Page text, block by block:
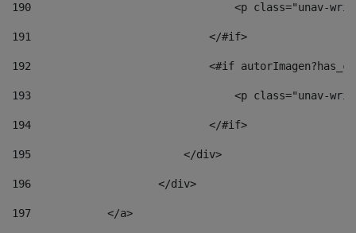
190
<p class="unav-
191
                            </#if>
192
<#if
193
<p class="unav-
194
                            </#if>
195
                        </div>
196
                    </div>
197
            </a>